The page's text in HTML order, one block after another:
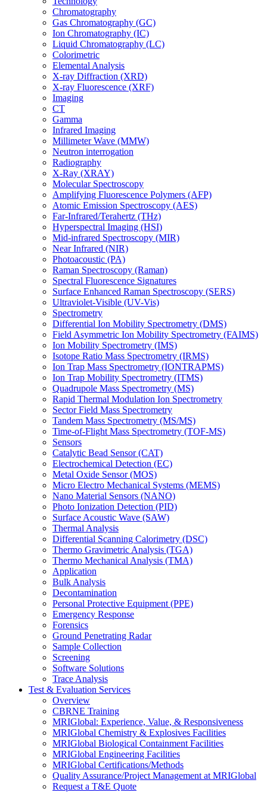
Chromatography
Gas Chromatography (GC)
Ion Chromatography (IC)
Liquid Chromatography (LC)
Colorimetric
Elemental Analysis
X-ray Diffraction (XRD)
X-ray Fluorescence (XRF)
Imaging
CT
Gamma
Infrared Imaging
Millimeter Wave (MMW)
Neutron interrogation
Radiography
X-Ray (XRAY)
Molecular Spectroscopy
Amplifying Fluorescence Polymers (AFP)
Atomic Emission Spectroscopy (AES)
Far-Infrared/Terahertz (THz)
Hyperspectral Imaging (HSI)
Mid-infrared Spectroscopy (MIR)
Near Infrared (NIR)
Photoacoustic (PA)
Raman Spectroscopy (Raman)
Spectral Fluorescence Signatures
Surface Enhanced Raman Spectroscopy (SERS)
Ultraviolet-Visible (UV-Vis)
Spectrometry
Differential Ion Mobility Spectrometry (DMS)
Field Asymmetric Ion Mobility Spectrometry (FAIMS)
Ion Mobility Spectrometry (IMS)
Isotope Ratio Mass Spectrometry (IRMS)
Ion Trap Mass Spectrometry (IONTRAPMS)
Ion Trap Mobility Spectrometry (ITMS)
Quadrupole Mass Spectrometry (MS)
Rapid Thermal Modulation Ion Spectrometry
Sector Field Mass Spectrometry
Tandem Mass Spectrometry (MS/MS)
Time-of-Flight Mass Spectrometry (TOF-MS)
Sensors
Catalytic Bead Sensor (CAT)
Electrochemical Detection (EC)
Metal Oxide Sensor (MOS)
Micro Electro Mechanical Systems (MEMS)
Nano Material Sensors (NANO)
Photo Ionization Detection (PID)
Surface Acoustic Wave (SAW)
Thermal Analysis
Differential Scanning Calorimetry (DSC)
Thermo Gravimetric Analysis (TGA)
Thermo Mechanical Analysis (TMA)
Application
Bulk Analysis
Decontamination
Personal Protective Equipment (PPE)
Emergency Response
Forensics
Ground Penetrating Radar
Sample Collection
Screening
Software Solutions
Trace Analysis
Test & Evaluation Services
Overview
CBRNE Training
MRIGlobal: Experience, Value, & Responsiveness
MRIGlobal Chemistry & Explosives Facilities
MRIGlobal Biological Containment Facilities
MRIGlobal Engineering Facilities
MRIGlobal Certifications/Methods
Quality Assurance/Project Management at MRIGlobal
Request a T&E Quote